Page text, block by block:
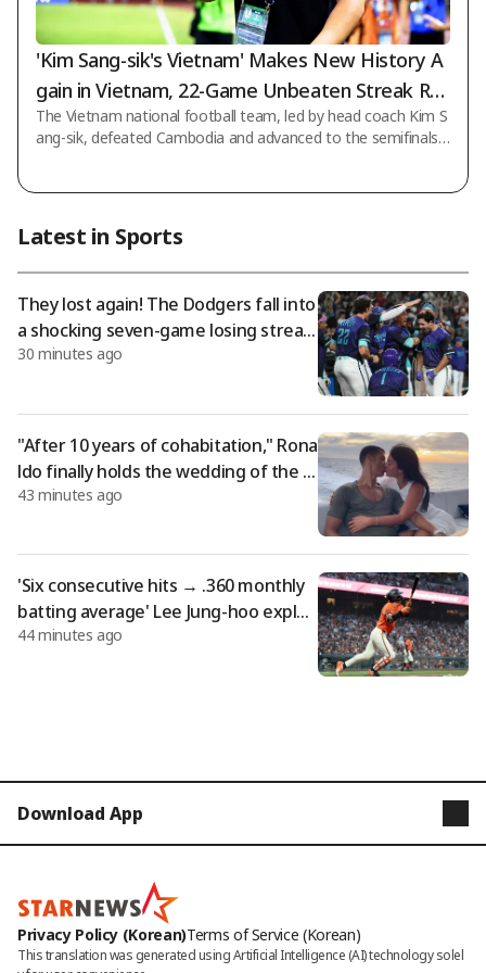
'Kim Sang-sik's Vietnam' Makes New History A
gain in Vietnam, 22-Game Unbeaten Streak Re
cord... Crushes Cambodia 3-1 to Reach 'ASEAN
Championship Semifinals'
The Vietnam national football team, led by head coach Kim S
ang-sik, defeated Cambodia and advanced to the semifinals
held at My Dinh National Stadium in Hanoi, Vietnam. With thi
s victory, Vietnam accumulated 10 points (3 wins, 1 draw), to
pped the group, and advanced to the semifinals, taking anoth
Latest in Sports
They lost again! The Dodgers fall into
a shocking seven-game losing streak;
despite Sasaki's strong pitching, they
w the save.
30 minutes ago
"After 10 years of cohabitation," Rona
ldo finally holds the wedding of the c
entury... Georgina, ring worth 5.7 billi
a trillion-won lady"
43 minutes ago
'Six consecutive hits → .360 monthly
batting average' Lee Jung-hoo explod
es with go-ahead two-run double! SF
44 minutes ago
Download App
STARPOLL
Privacy Policy (Korean)Terms of Service (Korean)
This translation was generated using Artificial Intelligence (AI) technology solel